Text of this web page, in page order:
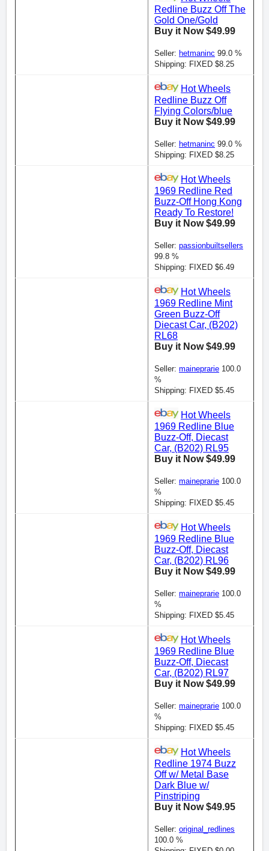
Redline Buzz Off The
Gold One/Gold
Buy it Now $49.99
Seller: hetmaninc 99.0 %
Shipping: FIXED $8.25
Hot Wheels
Redline Buzz Off
Flying Colors/blue
Buy it Now $49.99
Seller: hetmaninc 99.0 %
Shipping: FIXED $8.25
Hot Wheels
1969 Redline Red
Buzz-Off Hong Kong
Ready To Restore!
Buy it Now $49.99
Seller: passionbuiltsellers
99.8 %
Shipping: FIXED $6.49
Hot Wheels
1969 Redline Mint
Green Buzz-Off
Diecast Car, (B202)
RL68
Buy it Now $49.99
Seller: maineprarie 100.0
%
Shipping: FIXED $5.45
Hot Wheels
1969 Redline Blue
Buzz-Off, Diecast
Car, (B202) RL95
Buy it Now $49.99
Seller: maineprarie 100.0
%
Shipping: FIXED $5.45
Hot Wheels
1969 Redline Blue
Buzz-Off, Diecast
Car, (B202) RL96
Buy it Now $49.99
Seller: maineprarie 100.0
%
Shipping: FIXED $5.45
Hot Wheels
1969 Redline Blue
Buzz-Off, Diecast
Car, (B202) RL97
Buy it Now $49.99
Seller: maineprarie 100.0
%
Shipping: FIXED $5.45
Hot Wheels
Redline 1974 Buzz
Off w/ Metal Base
Dark Blue w/
Pinstriping
Buy it Now $49.95
Seller: original_redlines
100.0 %